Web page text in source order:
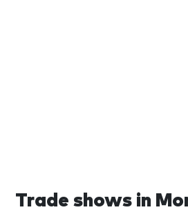
Trade shows in